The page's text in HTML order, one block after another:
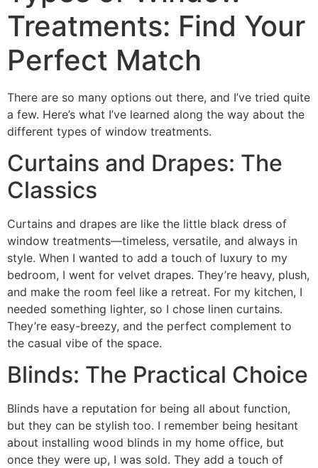
Treatments: Find Your
Perfect Match
There are so many options out there, and I’ve tried quite
a few. Here’s what I’ve learned along the way about the
different types of window treatments.
Curtains and Drapes: The
Classics
Curtains and drapes are like the little black dress of
window treatments—timeless, versatile, and always in
style. When I wanted to add a touch of luxury to my
bedroom, I went for velvet drapes. They’re heavy, plush,
and make the room feel like a retreat. For my kitchen, I
needed something lighter, so I chose linen curtains.
They’re easy-breezy, and the perfect complement to
the casual vibe of the space.
Blinds: The Practical Choice
Blinds have a reputation for being all about function,
but they can be stylish too. I remember being hesitant
about installing wood blinds in my home office, but
once they were up, I was sold. They add a touch of